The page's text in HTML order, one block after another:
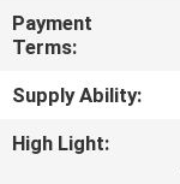
US
NEWS
Payment
Terms:
Supply Ability:
High Light: